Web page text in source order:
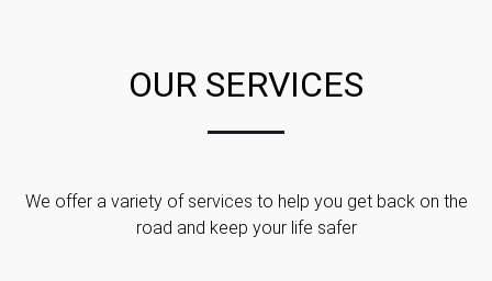
OUR SERVICES
We offer a variety of services to help you get back on the
road and keep your life safer